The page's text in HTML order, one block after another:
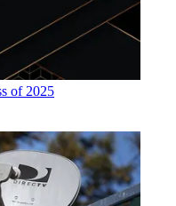
of 2025